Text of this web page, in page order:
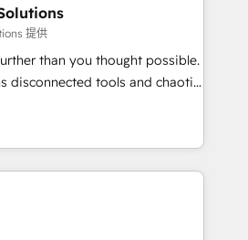
dive in to understand your
to deliver solutions that
fun to work with. We believe in
is our success, and we’re
your business and
work
提供
than you thought possible.
disconnected tools and chaotic
high-performing revenue
RevOps strategy with deep
to help teams scale faster—with
automation, and more
· Native & Custom